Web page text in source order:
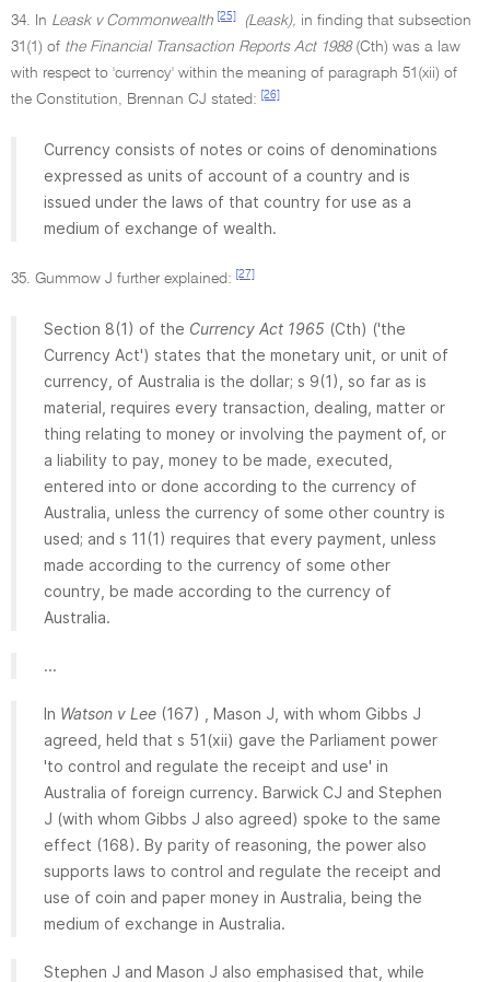
34. In Leask v Commonwealth [25] (Leask), in finding that subsection
31(1) of the Financial Transaction Reports Act 1988(Cth) was a law
with respect to 'currency' within the meaning of paragraph 51(xii) of
the Constitution, Brennan CJ stated:
[26]
Currency consists of notes or coins of denominations
expressed as units of account of a country and is
issued under the laws of that country for use as a
medium of exchange of wealth.
35. Gummow J further explained: [27]
Section 8(1) of the Currency Act 1965 (Cth) ('the
Currency Act') states that the monetary unit, or unit of
currency, of Australia is the dollar; s 9(1), so far as is
material, requires every transaction, dealing, matter or
thing relating to money or involving the payment of, or
a liability to pay, money to be made, executed,
entered into or done according to the currency of
Australia, unless the currency of some other country is
used; and s 11(1) requires that every payment, unless
made according to the currency of some other
country, be made according to the currency of
Australia.
...
In Watson v Lee (167) , Mason J, with whom Gibbs J
agreed, held that s 51(xii) gave the Parliament power
'to control and regulate the receipt and use' in
Australia of foreign currency. Barwick CJ and Stephen
J (with whom Gibbs J also agreed) spoke to the same
effect (168). By parity of reasoning, the power also
supports laws to control and regulate the receipt and
use of coin and paper money in Australia, being the
medium of exchange in Australia.
Stephen J and Mason J also emphasised that, while